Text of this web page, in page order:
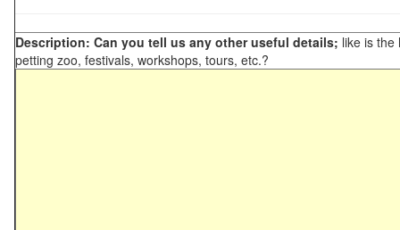
Description: Can you tell us any other useful details; like is the
petting zoo, festivals, workshops, tours, etc.?